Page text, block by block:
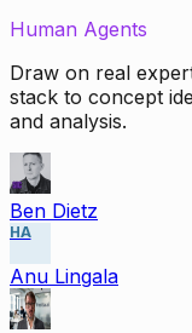
Human Agents
Draw on real
stack to concept
and analysis.
Ben Dietz
HA
Anu Lingala